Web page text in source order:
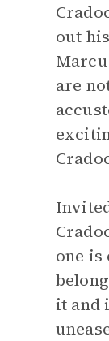
out
are
one is
it and